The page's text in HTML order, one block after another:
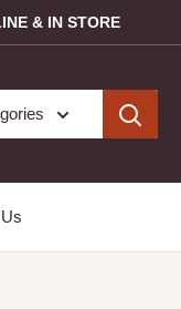
& IN STORE